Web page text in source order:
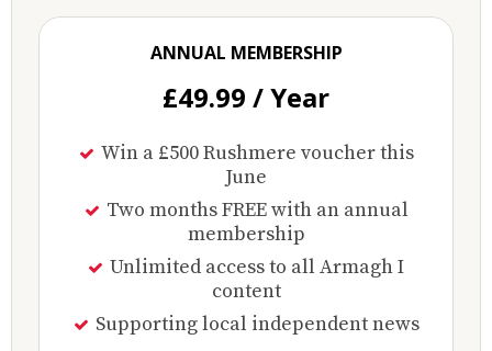
ANNUAL MEMBERSHIP
£49.99 / Year
Win a £500 Rushmere voucher this
June
Two months FREE with an annual
membership
Unlimited access to all Armagh I
content
Supporting local independent news